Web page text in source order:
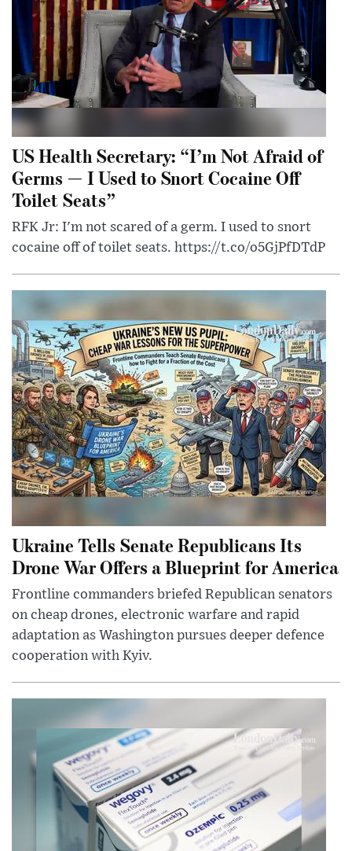
US Health Secretary: “I’m Not Afraid of
Germs — I Used to Snort Cocaine Off
Toilet Seats”
RFK Jr: I'm not scared of a germ. I used to snort
cocaine off of toilet seats. https://t.co/o5GjPfDTdP
Ukraine Tells Senate Republicans Its
Drone War Offers a Blueprint for America
Frontline commanders briefed Republican senators
on cheap drones, electronic warfare and rapid
adaptation as Washington pursues deeper defence
cooperation with Kyiv.